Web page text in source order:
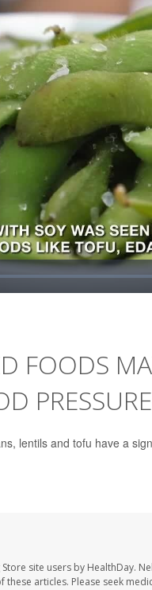
FOODS
PRESSURE
lentils and tofu have a
site users by HealthDay.
articles. Please seek